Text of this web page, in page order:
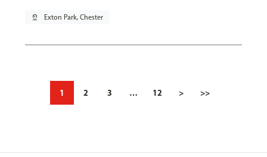
pin_drop Exton Park, Chester
1 2 3 … 12 > >>